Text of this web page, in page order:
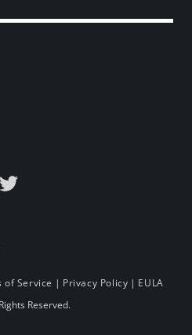
of Service | Privacy Policy | EULA
Reserved.